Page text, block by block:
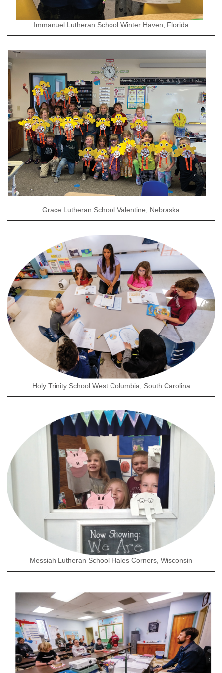
Immanuel Lutheran School Winter Haven, Florida
Grace Lutheran School Valentine, Nebraska
Holy Trinity School West Columbia, South Carolina
Messiah Lutheran School Hales Corners, Wisconsin